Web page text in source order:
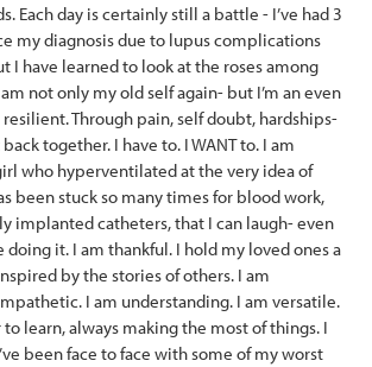
Each day is certainly still a battle - I’ve had 3
my diagnosis due to lupus complications
I have learned to look at the roses among
not only my old self again- but I’m an even
Through pain, self doubt, hardships-
together. I have to. I WANT to. I am
who hyperventilated at the very idea of
been stuck so many times for blood work,
implanted catheters, that I can laugh- even
doing it. I am thankful. I hold my loved ones a
by the stories of others. I am
I am understanding. I am versatile.
to learn, always making the most of things. I
been face to face with some of my worst